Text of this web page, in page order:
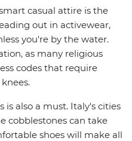
casual attire is the
out in activewear,
you're by the water.
as many religious
codes that require
is also a must. Italy's cities
cobblestones can take
shoes will make all